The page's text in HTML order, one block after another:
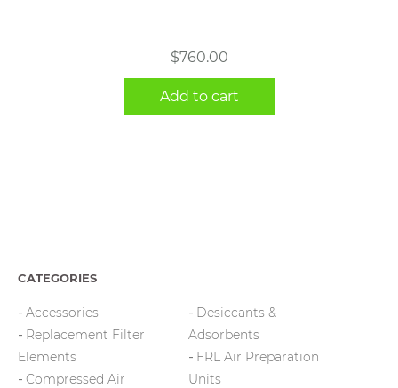
$760.00
Add to cart
CATEGORIES
Accessories
Replacement Filter
Elements
Compressed Air
Desiccants &
Adsorbents
FRL Air Preparation
Units